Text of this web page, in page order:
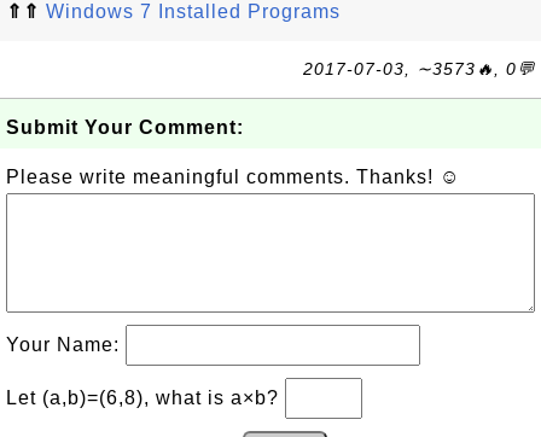
⇑⇑ Windows 7 Installed Programs
2017-07-03, ∼3573🔥, 0💬
Submit Your Comment:
Please write meaningful comments. Thanks! ☺
Your Name:
Let (a,b)=(6,8), what is a×b?